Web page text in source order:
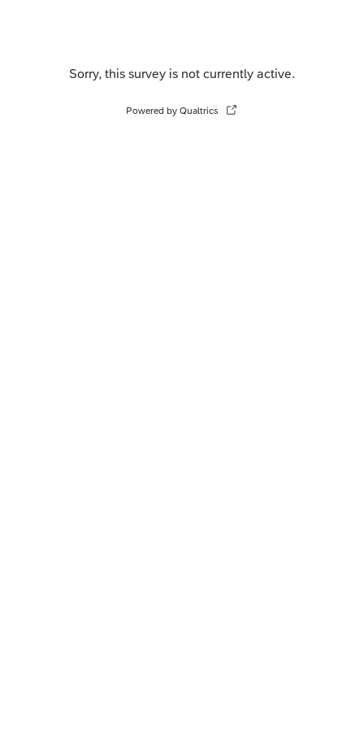
Sorry, this survey is not currently active.
Powered by Qualtrics